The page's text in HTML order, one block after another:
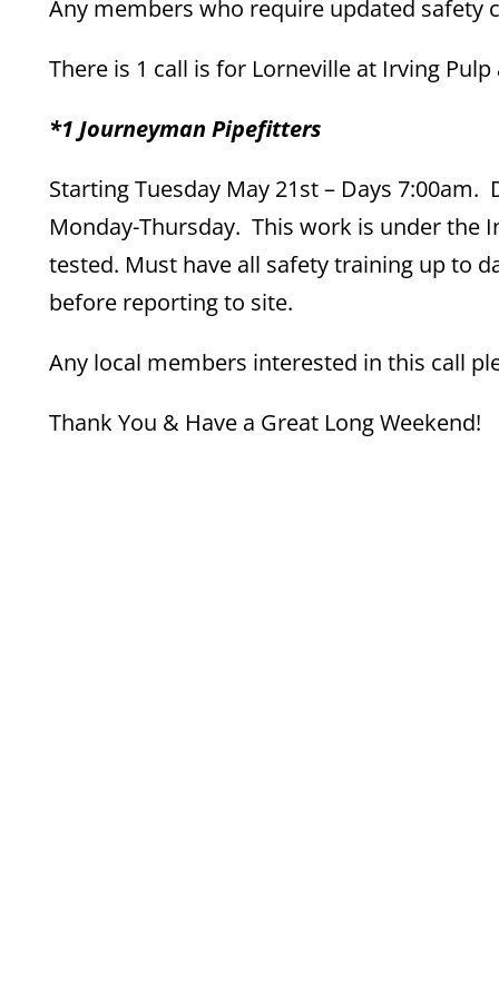
Any members who require updated safety
There is 1 call is for Lorneville at Irving
*1 Journeyman Pipefitters
Starting Tuesday May 21st – Days
Monday-Thursday. This work is under the
tested. Must have all safety training up to
before reporting to site.
Any local members interested in this call
Thank You & Have a Great Long Weekend!